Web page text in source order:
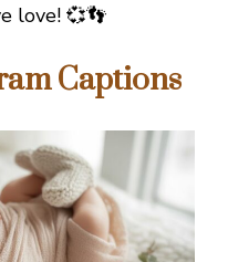
love! 💞👣
Captions